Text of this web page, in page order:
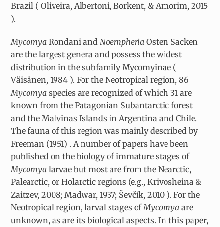
Brazil ( Oliveira, Albertoni, Borkent, & Amorim, 2015
).
Mycomya Rondani and Noempheria Osten Sacken
are the largest genera and possess the widest
distribution in the subfamily Mycomyinae (
Väisänen, 1984 ). For the Neotropical region, 86
Mycomya species are recognized of which 31 are
known from the Patagonian Subantarctic forest
and the Malvinas Islands in Argentina and Chile.
The fauna of this region was mainly described by
Freeman (1951) . A number of papers have been
published on the biology of immature stages of
Mycomya larvae but most are from the Nearctic,
Palearctic, or Holarctic regions (e.g., Krivosheina &
Zaitzev, 2008; Madwar, 1937; Ševčík, 2010 ). For the
Neotropical region, larval stages of Mycomya are
unknown, as are its biological aspects. In this paper,